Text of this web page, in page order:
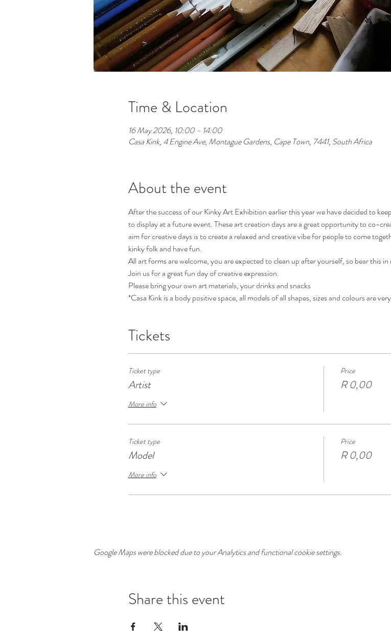
Time & Location
16 May 2026, 10:00 – 14:00
Casa Kink, 4 Engine Ave, Montague Gardens, Cape Town, 7441, South Africa
About the event
After the success of our Kinky Art Exhibition earlier this year we have decided to
to display at a future event. These art creation days are a great opportunity to co-
aim for creative days is to create a relaxed and creative vibe for people to come
kinky folk and have fun.
All art forms are welcome, you are expected to clean up after yourself, so bear this
Join us for a great fun day of creative expression.
Please bring your own art materials, your drinks and snacks
*Casa Kink is a body positive space, all models of all shapes, sizes and colours are
Tickets
Ticket type
Artist
More info
Price
R 0,00
Ticket type
Model
More info
Price
R 0,00
Google Maps were blocked due to your Analytics and functional cookie settings.
Share this event